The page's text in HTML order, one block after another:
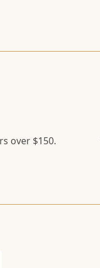
over $150.